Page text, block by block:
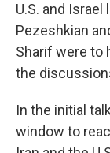
U.S. and Israel
Pezeshkian
Sharif were to
the
In the initial
window to